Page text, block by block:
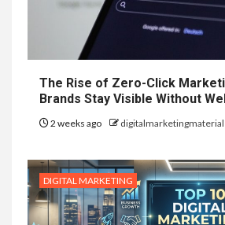
The Rise of Zero-Click
Brands Stay Visible Without
2 weeks ago digitalmarketingmaterial
DIGITAL MARKETING